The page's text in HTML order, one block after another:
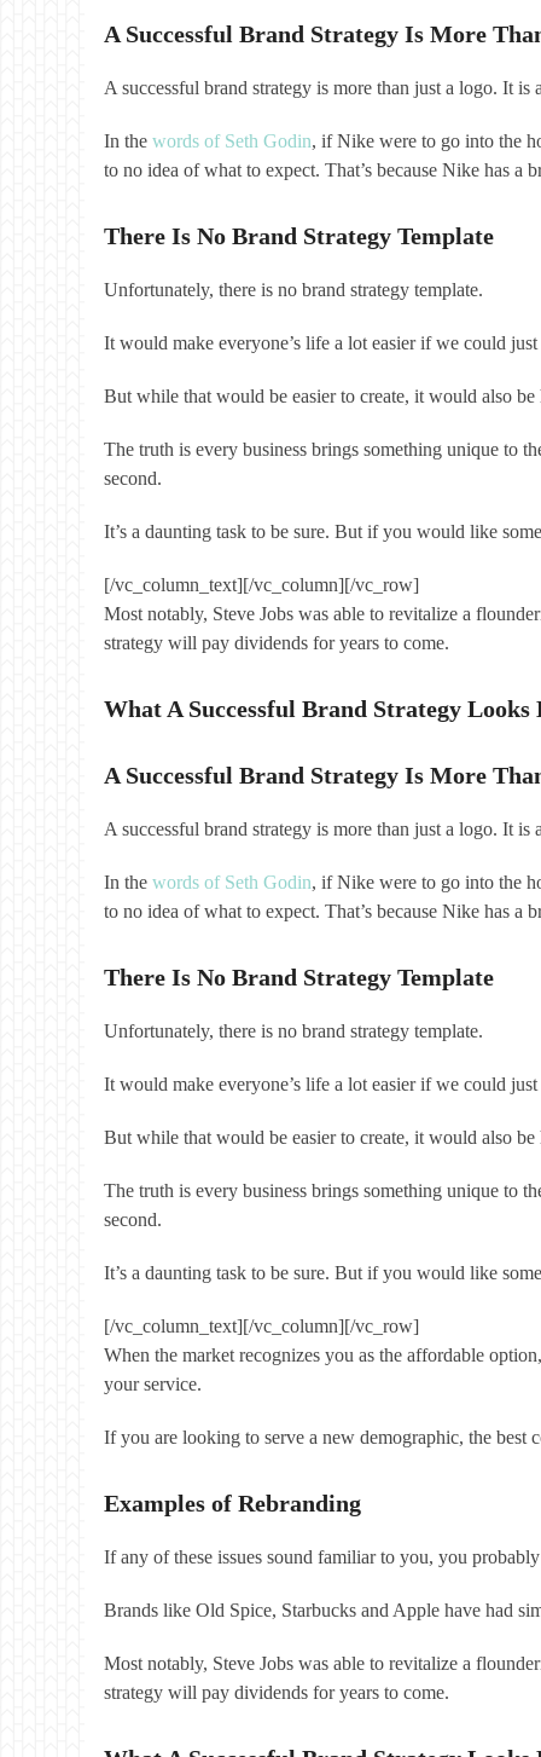
A Successful Brand Strategy Is More
A successful brand strategy is more than just a logo. It
In the words of Seth Godin, if Nike were to go into the
to no idea of what to expect. That’s because Nike has a
There Is No Brand Strategy Template
Unfortunately, there is no brand strategy template.
It would make everyone’s life a lot easier if we could
But while that would be easier to create, it would also
The truth is every business brings something unique to
second.
It’s a daunting task to be sure. But if you would like
[/vc_column_text][/vc_column][/vc_row]
Most notably, Steve Jobs was able to revitalize a
strategy will pay dividends for years to come.
What A Successful Brand Strategy Looks
A Successful Brand Strategy Is More
A successful brand strategy is more than just a logo. It
In the words of Seth Godin, if Nike were to go into the
to no idea of what to expect. That’s because Nike has a
There Is No Brand Strategy Template
Unfortunately, there is no brand strategy template.
It would make everyone’s life a lot easier if we could
But while that would be easier to create, it would also
The truth is every business brings something unique to
second.
It’s a daunting task to be sure. But if you would like
[/vc_column_text][/vc_column][/vc_row]
When the market recognizes you as the affordable
your service.
If you are looking to serve a new demographic, the
Examples of Rebranding
If any of these issues sound familiar to you, you
Brands like Old Spice, Starbucks and Apple have had
Most notably, Steve Jobs was able to revitalize a
strategy will pay dividends for years to come.